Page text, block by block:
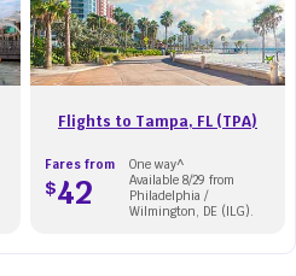
Flights to Tampa, FL (TPA)
Fares from
$42
One way^
Available 8/29 from
Philadelphia /
Wilmington, DE (ILG).